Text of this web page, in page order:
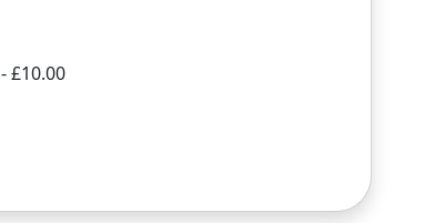
- £10.00